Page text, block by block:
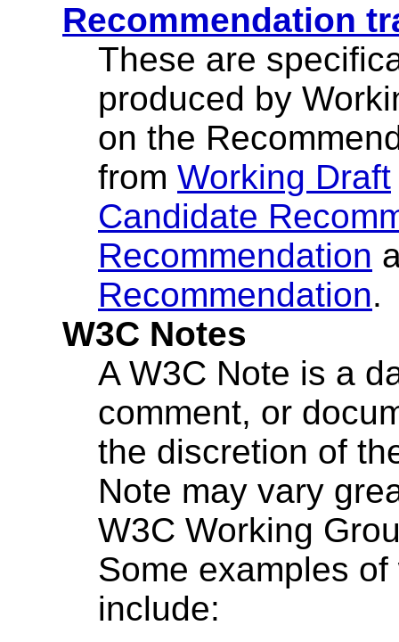
Recommendation
These are
produced by
on the
from Working Draft
Candidate
Recommendation
Recommendation.
W3C Notes
A W3C Note is a
comment, or
the discretion of
Note may vary
W3C Working
Some examples
include: